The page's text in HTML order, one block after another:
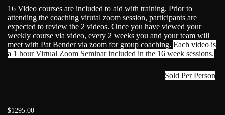
16 Video courses are included to aid with training. Prior to
attending the coaching virutal zoom session, participants are
expected to review the 2 videos. Once you have viewed your
weekly course via video, every 2 weeks you and your team will
meet with Pat Bender via zoom for group coaching. Each video is
a 1 hour Virtual Zoom Seminar included in the 16 week sessions.
Sold Per Person
$1295.00